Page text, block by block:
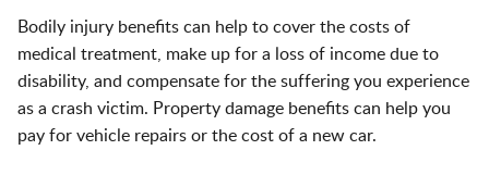
Bodily injury benefits can help to cover the costs of
medical treatment, make up for a loss of income due to
disability, and compensate for the suffering you experience
as a crash victim. Property damage benefits can help you
pay for vehicle repairs or the cost of a new car.